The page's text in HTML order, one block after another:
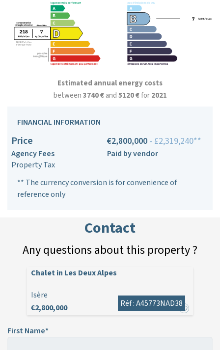
Estimated annual energy costs
between3740 €and5120 €for2021
FINANCIAL INFORMATION
Price €2,800,000 - £2,319,240**
Agency Fees
Paid by vendor
Property Tax
** The currency conversion is for convenience of
reference only
Contact
Any questions about this property ?
Chalet in Les Deux Alpes
Isère
€2,800,000
Réf : A45773NAD38
First Name*